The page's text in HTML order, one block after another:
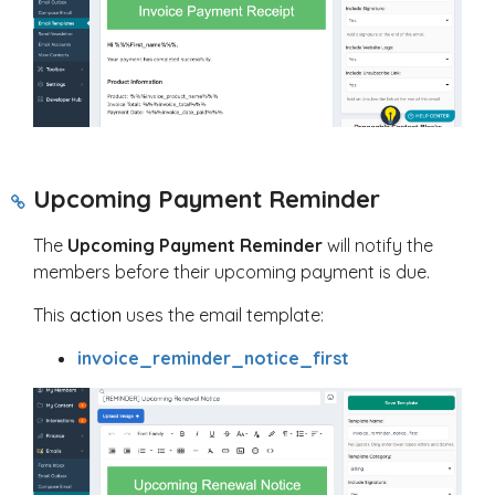
Upcoming Payment Reminder
The Upcoming Payment Reminder will notify the
members before their upcoming payment is due.
This action uses the email template:
invoice_reminder_notice_first